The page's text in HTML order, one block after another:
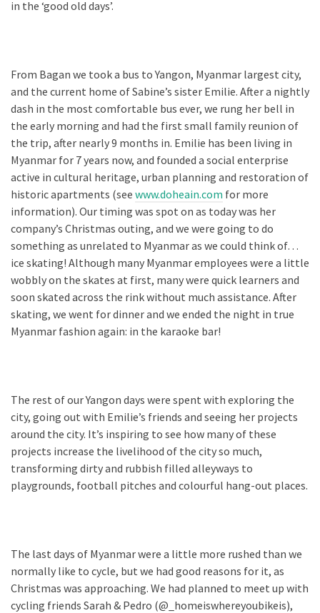
in the ‘good old days’.
From Bagan we took a bus to Yangon, Myanmar largest city,
and the current home of Sabine’s sister Emilie. After a nightly
dash in the most comfortable bus ever, we rung her bell in
the early morning and had the first small family reunion of
the trip, after nearly 9 months in. Emilie has been living in
Myanmar for 7 years now, and founded a social enterprise
active in cultural heritage, urban planning and restoration of
historic apartments (see www.doheain.com for more
information). Our timing was spot on as today was her
company’s Christmas outing, and we were going to do
something as unrelated to Myanmar as we could think of…
ice skating! Although many Myanmar employees were a little
wobbly on the skates at first, many were quick learners and
soon skated across the rink without much assistance. After
skating, we went for dinner and we ended the night in true
Myanmar fashion again: in the karaoke bar!
The rest of our Yangon days were spent with exploring the
city, going out with Emilie’s friends and seeing her projects
around the city. It’s inspiring to see how many of these
projects increase the livelihood of the city so much,
transforming dirty and rubbish filled alleyways to
playgrounds, football pitches and colourful hang-out places.
The last days of Myanmar were a little more rushed than we
normally like to cycle, but we had good reasons for it, as
Christmas was approaching. We had planned to meet up with
cycling friends Sarah & Pedro (@_homeiswhereyoubikeis),